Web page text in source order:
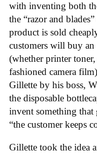
with inventing both
the “razor and
product is sold
customers will buy
(whether printer
fashioned camera
Gillette by his boss,
the disposable
invent something that
“the customer keeps
Gillette took the idea